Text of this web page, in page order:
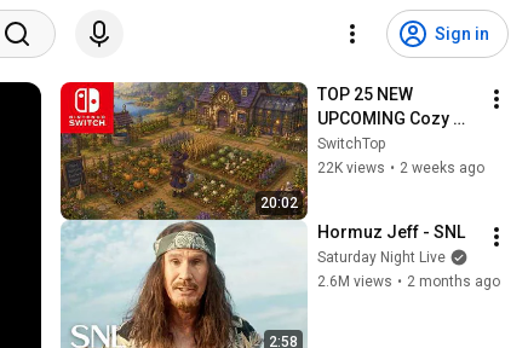
Sign in
20:02
TOP 25 NEW
UPCOMING Cozy
Games on Nintendo
Switch and Switch 2
SwitchTop
22K views • 2 weeks ago
2:58
Hormuz Jeff - SNL
Saturday Night Live
2.6M views • 2 months ago